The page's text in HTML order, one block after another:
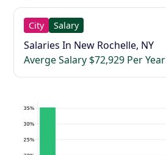
City Salary
Salaries In New Rochelle, NY
Averge Salary $72,929 Per Year